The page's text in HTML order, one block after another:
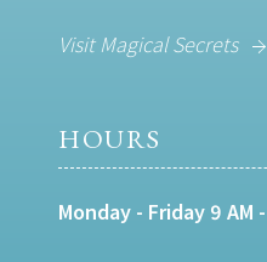
Visit Magical Secrets
HOURS
Monday - Friday 9 AM